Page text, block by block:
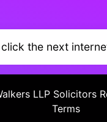
click the next
LLP Solicitors
Terms